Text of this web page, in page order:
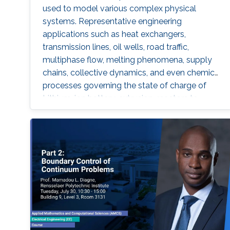
used to model various complex physical
systems. Representative engineering
applications such as heat exchangers,
transmission lines, oil wells, road traffic,
multiphase flow, melting phenomena, supply
chains, collective dynamics, and even chemical
processes governing the state of charge of
Lithium-ion battery, extrusion, reactors to
mention a few. Generally, key aspects of these
processes operating mode are driven by
convection phenomena with a spatiotemporal
dynamic that cannot be approximated
straightforwardly using a finite-dimensional
representation. This course will explore the
boundary control of several class of PDEs via
the well-known backstepping method.